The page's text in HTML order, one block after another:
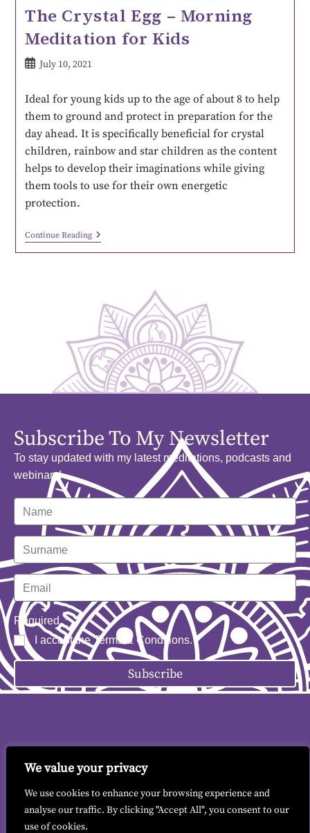
We value your privacy
We use cookies to enhance your browsing experience and
analyse our traffic. By clicking "Accept All", you consent to our
use of cookies.
The Crystal Egg – Morning
Meditation for Kids
July 10, 2021
Ideal for young kids up to the age of about 8 to help
them to ground and protect in preparation for the
day ahead. It is specifically beneficial for crystal
children, rainbow and star children as the content
helps to develop their imaginations while giving
them tools to use for their own energetic
protection.
Continue Reading
Subscribe To My Newsletter
To stay updated with my latest meditations, podcasts and
webinars!
Required
I accept theTerms & Conditions.
Subscribe
Contact me|Terms & Conditions